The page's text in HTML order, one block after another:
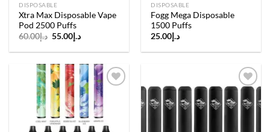
DISPOSABLE
Xtra Max Disposable Vape
Pod 2500 Puffs
د.إ60.00
Original
was:
د.إ 55.00
Current
is:
DISPOSABLE
Fogg Mega Disposable
1500 Puffs
د.إ 25.00
Add to
wishlist